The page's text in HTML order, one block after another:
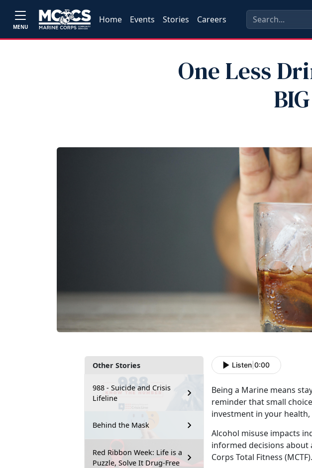
MENU
Home Events Stories Careers
One Less
Other Stories
988 - Suicide and Crisis
Lifeline
Behind the Mask
Red Ribbon Week: Life is a
Puzzle, Solve It Drug-Free
Listen 0:00
Being a Marine means
reminder that small
investment in your
Alcohol misuse impacts
informed decisions
Corps Total Fitness (MCTF).